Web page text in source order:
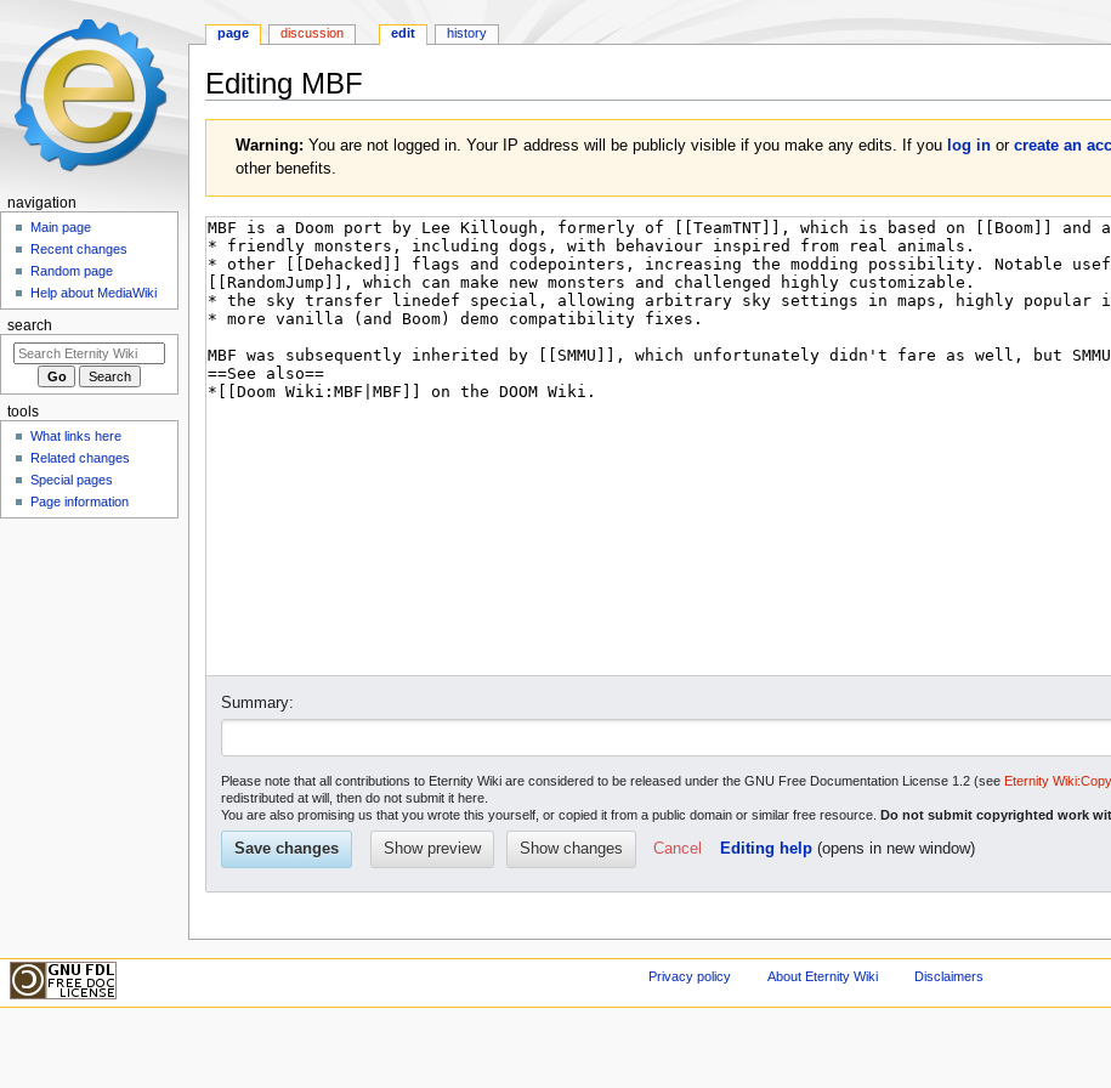
Editing MBF
navigation
search
Warning: You are not logged in. Your IP address will be publicly visible if you make any edits. If you log inor create an
other benefits.
Summary:
Please note that all contributions to Eternity Wiki are considered to be released under the GNU Free Documentation License 1.2 (see Eternity
redistributed at will, then do not submit it here.
You are also promising us that you wrote this yourself, or copied it from a public domain or similar free resource.Do not submit copyrighted work
Cancel Editing help(opens in new window)
page discussion edit history
navigation
Main page
Recent changes
Random page
Help about MediaWiki
search
tools
What links here
Related changes
Special pages
Page information
Privacy policy About Eternity Wiki Disclaimers